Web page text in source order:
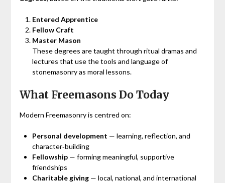
Entered Apprentice
Fellow Craft
Master Mason
These degrees are taught through ritual dramas and
lectures that use the tools and language of
stonemasonry as moral lessons.
What Freemasons Do Today
Modern Freemasonry is centred on:
Personal development — learning, reflection, and
character‑building
Fellowship— forming meaningful, supportive
friendships
Charitable giving— local, national, and international